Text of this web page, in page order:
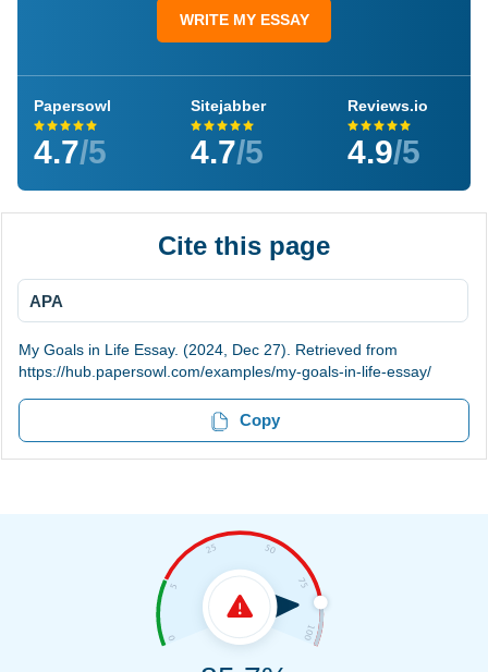
WRITE MY ESSAY
Papersowl
4.7/5
Sitejabber
4.7/5
Reviews.io
4.9/5
Cite this page
APA
My Goals in Life Essay. (2024, Dec 27). Retrieved from
https://hub.papersowl.com/examples/my-goals-in-life-essay/
Copy